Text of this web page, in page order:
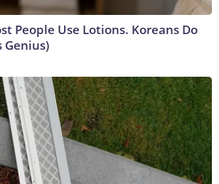
People Use Lotions. Koreans Do
Genius)